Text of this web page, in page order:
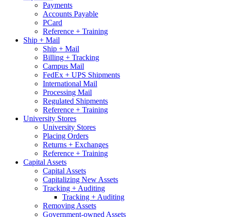
Payments
Accounts Payable
PCard
Reference + Training
Ship + Mail
Ship + Mail
Billing + Tracking
Campus Mail
FedEx + UPS Shipments
International Mail
Processing Mail
Regulated Shipments
Reference + Training
University Stores
University Stores
Placing Orders
Returns + Exchanges
Reference + Training
Capital Assets
Capital Assets
Capitalizing New Assets
Tracking + Auditing
Tracking + Auditing
Removing Assets
Government-owned Assets